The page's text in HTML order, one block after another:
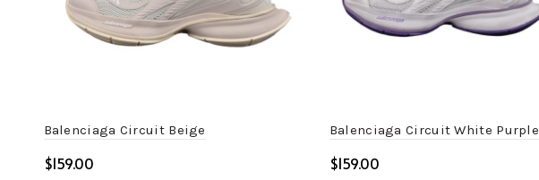
Balenciaga Circuit Beige
$
Balenciaga Circuit White Purple
$